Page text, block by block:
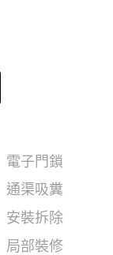
電子門鎖
通渠吸糞
安裝拆除
局部裝修